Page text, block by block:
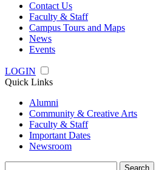
Contact Us
Faculty & Staff
Campus Tours and Maps
News
Events
LOGIN
Quick Links
Alumni
Community & Creative Arts
Faculty & Staff
Important Dates
Newsroom